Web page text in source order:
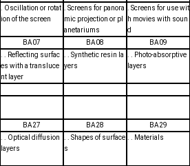
. Oscillation or rotat
ion of the screen
. Screens for panora
mic projection or pl
anetariums
. Screens for use wit
h movies with soun
d
BA07 BA08 BA09
. . Reflecting surfac
es with a transluce
nt layer
. . Synthetic resin la
yers
. . Photo-absorptive
layers
BA27 BA28 BA29
. . Optical diffusion
layers
. . Shapes of surface
s
. . Materials